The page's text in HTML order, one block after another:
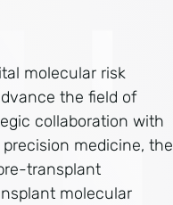
molecular risk
the field of
collaboration with
medicine, the
transplant
molecular